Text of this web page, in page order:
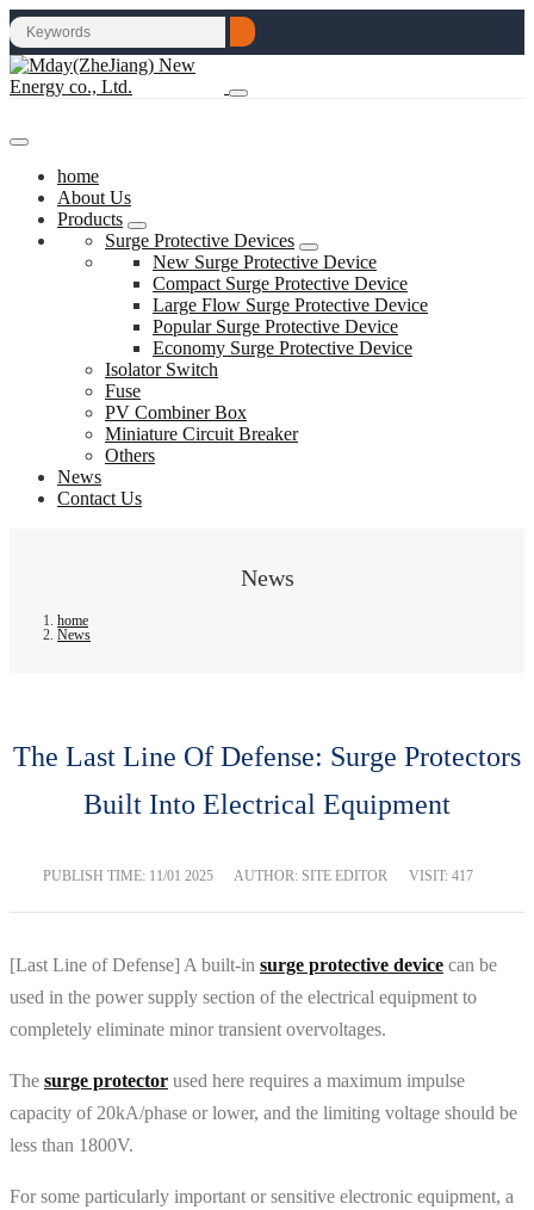
home
About Us
Products
Surge Protective Devices
New Surge Protective Device
Compact Surge Protective Device
Large Flow Surge Protective Device
Popular Surge Protective Device
Economy Surge Protective Device
Isolator Switch
Fuse
PV Combiner Box
Miniature Circuit Breaker
Others
News
Contact Us
News
home
News
The Last Line Of Defense: Surge Protectors
Built Into Electrical Equipment
PUBLISH TIME: 11/01 2025 AUTHOR: SITE EDITOR VISIT: 417
[Last Line of Defense] A built-in surge protective device can be
used in the power supply section of the electrical equipment to
completely eliminate minor transient overvoltages.
The surge protector used here requires a maximum impulse
capacity of 20kA/phase or lower, and the limiting voltage should be
less than 1800V.
For some particularly important or sensitive electronic equipment, a